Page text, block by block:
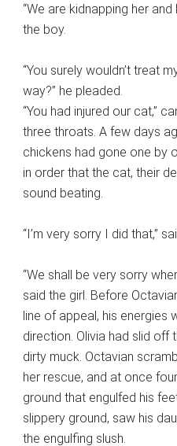
“We are kidnapping her
the boy.
“You surely wouldn’t treat
way?” he pleaded.
“You had injured our cat,”
three throats. A few days
chickens had gone one by
in order that the cat, their
sound beating.
“I’m very sorry I did that,”
“We shall be very sorry
said the girl. Before
line of appeal, his energies
direction. Olivia had slid off
dirty muck. Octavian
her rescue, and at once
ground that engulfed his
slippery ground, saw his
the engulfing slush.